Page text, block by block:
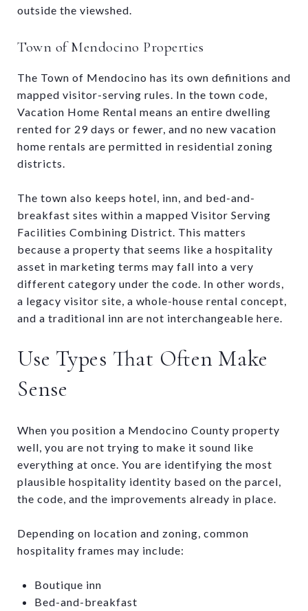
outside the viewshed.
Town of Mendocino Properties
The Town of Mendocino has its own definitions and
mapped visitor-serving rules. In the town code,
Vacation Home Rental means an entire dwelling
rented for 29 days or fewer, and no new vacation
home rentals are permitted in residential zoning
districts.
The town also keeps hotel, inn, and bed-and-
breakfast sites within a mapped Visitor Serving
Facilities Combining District. This matters
because a property that seems like a hospitality
asset in marketing terms may fall into a very
different category under the code. In other words,
a legacy visitor site, a whole-house rental concept,
and a traditional inn are not interchangeable here.
Use Types That Often Make
Sense
When you position a Mendocino County property
well, you are not trying to make it sound like
everything at once. You are identifying the most
plausible hospitality identity based on the parcel,
the code, and the improvements already in place.
Depending on location and zoning, common
hospitality frames may include:
Boutique inn
Bed-and-breakfast